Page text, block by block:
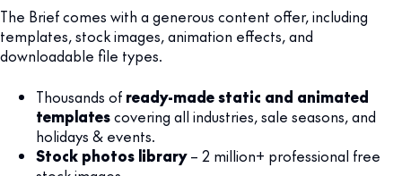
The Brief comes with a generous content offer, including
templates, stock images, animation effects, and
downloadable file types.
Thousands of ready-made static and animated
templatescovering all industries, sale seasons, and
holidays & events.
Stock photos library– 2 million+ professional free